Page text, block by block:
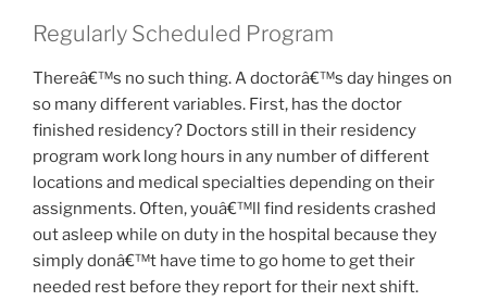
Regularly Scheduled Program
Thereâ€™s no such thing. A doctorâ€™s day hinges on
so many different variables. First, has the doctor
finished residency? Doctors still in their residency
program work long hours in any number of different
locations and medical specialties depending on their
assignments. Often, youâ€™ll find residents crashed
out asleep while on duty in the hospital because they
simply donâ€™t have time to go home to get their
needed rest before they report for their next shift.